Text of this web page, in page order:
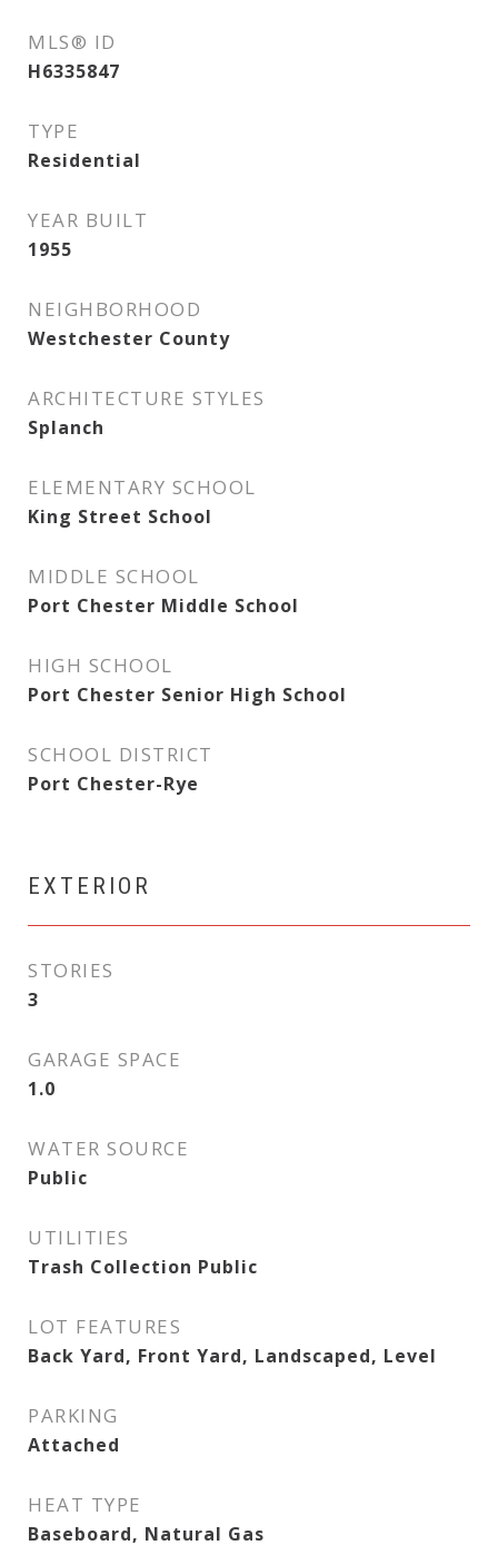
MLS® ID
H6335847
TYPE
Residential
YEAR BUILT
1955
NEIGHBORHOOD
Westchester County
ARCHITECTURE STYLES
Splanch
ELEMENTARY SCHOOL
King Street School
MIDDLE SCHOOL
Port Chester Middle School
HIGH SCHOOL
Port Chester Senior High School
SCHOOL DISTRICT
Port Chester-Rye
EXTERIOR
STORIES
3
GARAGE SPACE
1.0
WATER SOURCE
Public
UTILITIES
Trash Collection Public
LOT FEATURES
Back Yard, Front Yard, Landscaped, Level
PARKING
Attached
HEAT TYPE
Baseboard, Natural Gas